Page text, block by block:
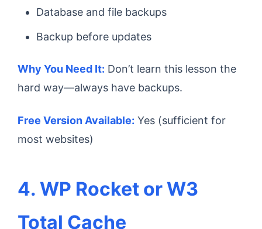
Database and file backups
Backup before updates
Why You Need It: Don’t learn this lesson the
hard way—always have backups.
Free Version Available: Yes (sufficient for
most websites)
4. WP Rocket or W3
Total Cache